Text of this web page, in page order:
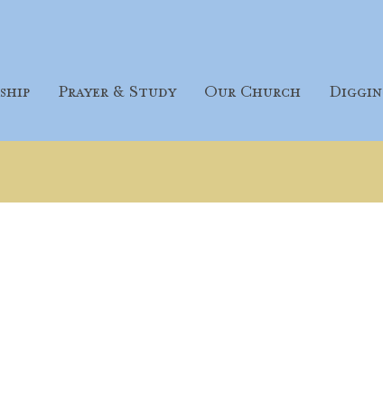
Prayer & Study Our Church